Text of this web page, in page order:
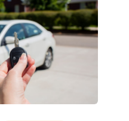
new, high-quality smartkey car
car remote offers a
and PANIC. Compatible
you’re sure to find the
Don’t overpay -
remote with Car Keys Express